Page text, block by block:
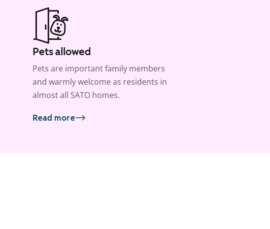
Pets allowed
Pets are important family members
and warmly welcome as residents in
almost all SATO homes.
Read more